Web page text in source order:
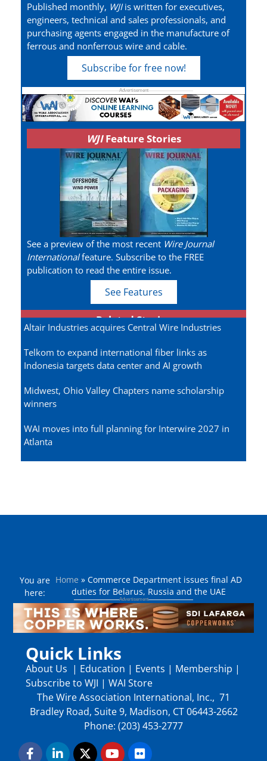
Published monthly, WJIis written for executives,
engineers, technical and sales professionals, and
purchasing agents engaged in the manufacture of
ferrous and nonferrous wire and cable.
Subscribe for free now!
WJIFeature Stories
See a preview of the most recent Wire Journal
Internationalfeature. Subscribe to the FREE
publication to read the entire issue.
See Features
Related Stories
Altair Industries acquires Central Wire Industries
Telkom to expand international fiber links as
Indonesia targets data center and AI growth
Midwest, Ohio Valley Chapters name scholarship
winners
WAI moves into full planning for Interwire 2027 in
Atlanta
You are
here:
Home »Commerce Department issues final AD
duties for Belarus, Russia and the UAE
Quick Links
About Us | Education | Events | Membership |
Subscribe to WJI | WAI Store
The Wire Association International, Inc., 71
Bradley Road, Suite 9, Madison, CT 06443-2662
Phone: (203) 453-2777